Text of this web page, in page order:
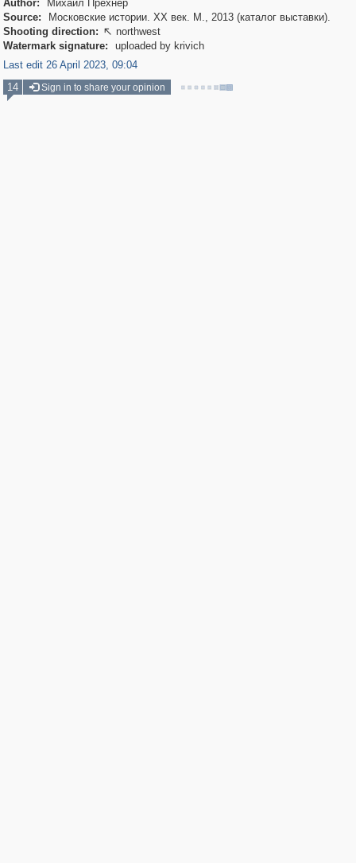
Author:
Михаил Прехнер
Source:
Московские истории. XX век. М., 2013 (каталог выставки).
Shooting direction:  northwest
Watermark signature:
uploaded by krivich
Last edit 26 April 2023, 09:04
14
Sign in to share your opinion